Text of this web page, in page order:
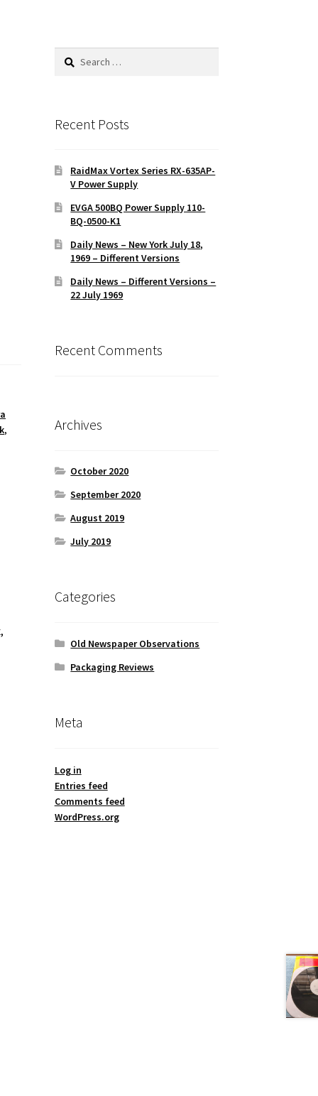
,
Search
Recent Posts
RaidMax Vortex Series RX-635AP-
V Power Supply
EVGA 500BQ Power Supply 110-
BQ-0500-K1
Daily News – New York July 18,
1969 – Different Versions
Daily News – Different Versions –
22 July 1969
Recent Comments
Archives
October 2020
September 2020
August 2019
July 2019
Categories
Old Newspaper Observations
Packaging Reviews
Meta
Log in
Entries feed
Comments feed
WordPress.org